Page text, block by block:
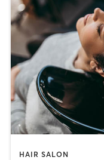
HAIR SALON